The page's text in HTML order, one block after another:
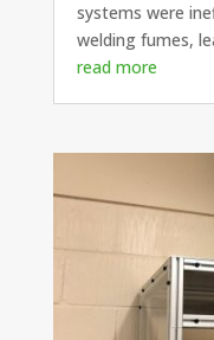
systems were
welding fumes,
read more